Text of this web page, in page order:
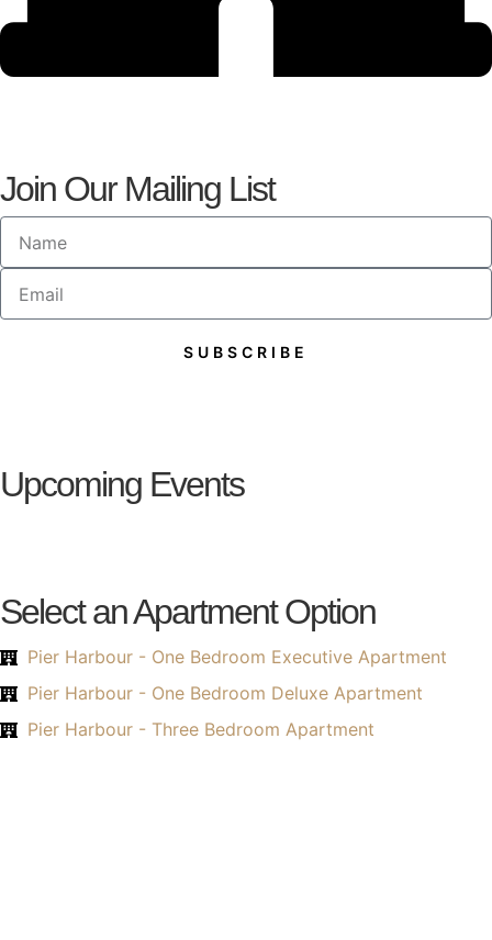
Join Our Mailing List
SUBSCRIBE
Upcoming Events
Select an Apartment Option
Pier Harbour - One Bedroom Executive Apartment
Pier Harbour - One Bedroom Deluxe Apartment
Pier Harbour - Three Bedroom Apartment